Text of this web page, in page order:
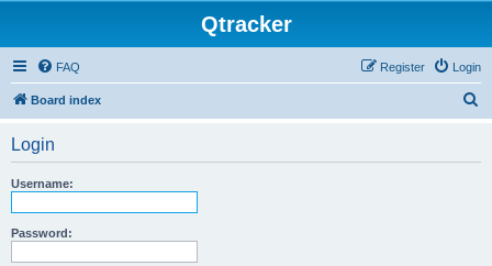
Qtracker
FAQ Login
Register
Board index
Login
Username:
Password: